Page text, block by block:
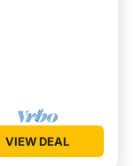
VIEW DEAL